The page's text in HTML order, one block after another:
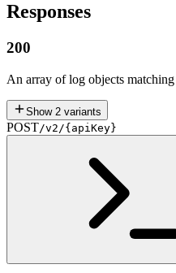
Responses
200
An array of log objects
Show 2 variants
POST/v2/{apiKey}